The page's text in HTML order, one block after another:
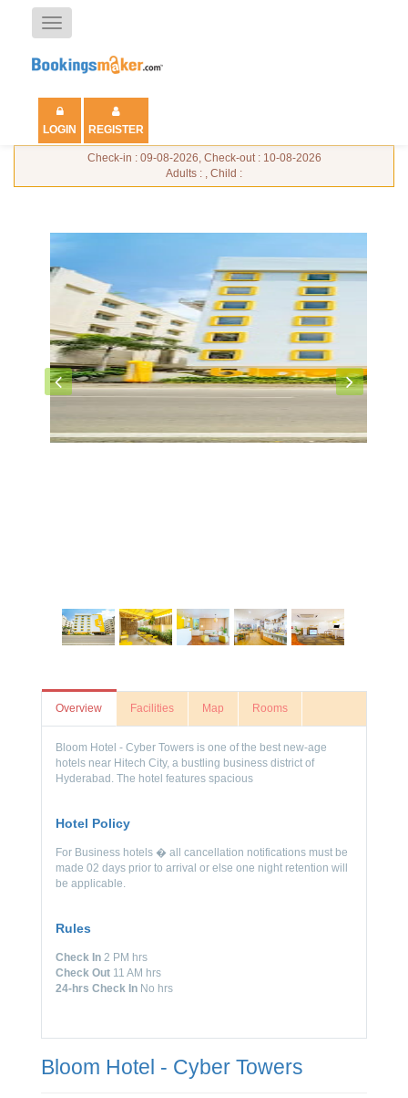
Toggle
navigation
LOGIN REGISTER
Check-in : 09-08-2026, Check-out : 10-08-2026
Adults : , Child :
Overview Facilities Map Rooms
Bloom Hotel - Cyber Towers is one of the best new-age
hotels near Hitech City, a bustling business district of
Hyderabad. The hotel features spacious
Hotel Policy
For Business hotels � all cancellation notifications must be
made 02 days prior to arrival or else one night retention will
be applicable.
Rules
Check In 2 PM hrs
Check Out 11 AM hrs
24-hrs Check In No hrs
Bloom Hotel - Cyber Towers